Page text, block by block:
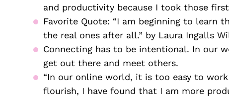
and productivity because I took those first
Favorite Quote: “I am beginning to
the real ones after all.” by Laura Ingalls
Connecting has to be intentional. In our
get out there and meet others.
“In our online world, it is too easy to
flourish, I have found that I am more